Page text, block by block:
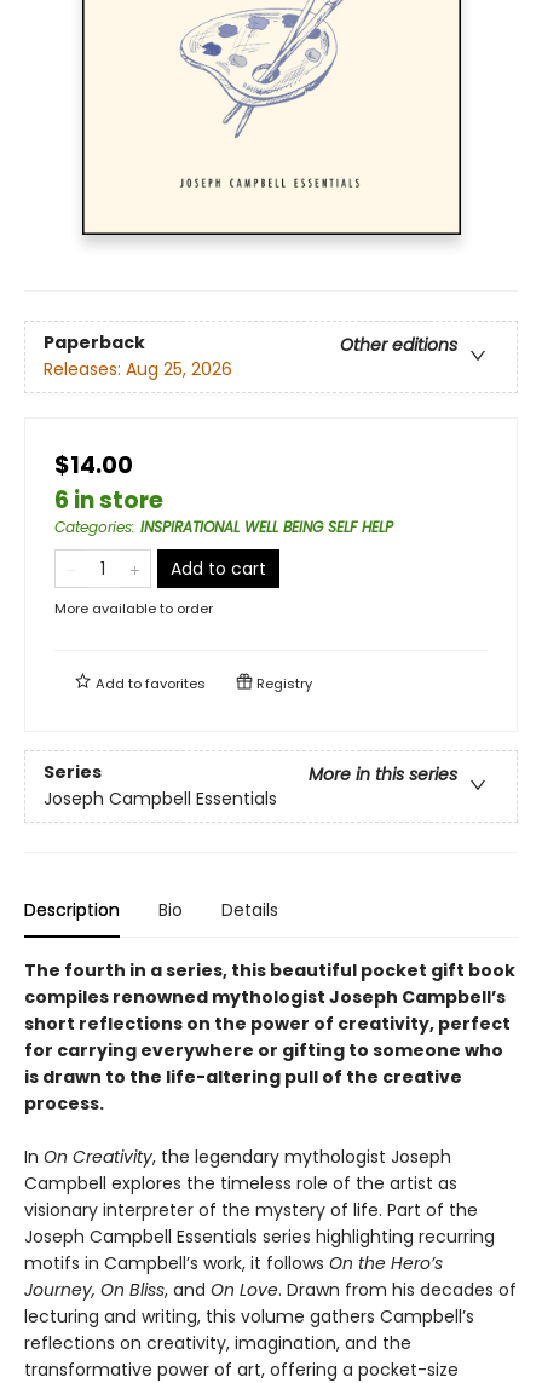
Paperback
Other editions
Releases: Aug 25, 2026
$14.00
6 in store
Categories: INSPIRATIONAL WELL BEING SELF HELP
Add to cart
More available to order
Add tofavorites Registry
Series
More in this series
Joseph Campbell Essentials
Description Bio Details
The fourth in a series, this beautiful pocket gift book
compiles renowned mythologist Joseph Campbell’s
short reflections on the power of creativity, perfect
for carrying everywhere or gifting to someone who
is drawn to the life-altering pull of the creative
process.
In On Creativity, the legendary mythologist Joseph
Campbell explores the timeless role of the artist as
visionary interpreter of the mystery of life. Part of the
Joseph Campbell Essentials series highlighting recurring
motifs in Campbell’s work, it follows On the Hero’s
Journey, On Bliss, and On Love. Drawn from his decades of
lecturing and writing, this volume gathers Campbell’s
reflections on creativity, imagination, and the
transformative power of art, offering a pocket-size